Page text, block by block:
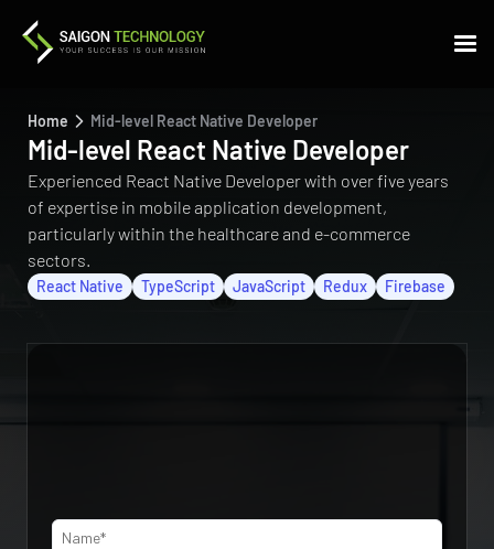
Home Mid-level React Native Developer
Mid-level React Native Developer
Experienced React Native Developer with over five years
of expertise in mobile application development,
particularly within the healthcare and e-commerce
sectors.
React Native TypeScript JavaScript Redux Firebase